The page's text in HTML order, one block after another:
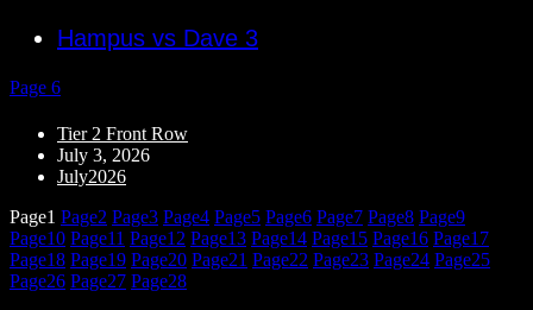
Hampus vs Dave 3
Page 6
Tier 2 Front Row
July 3, 2026
July2026
Page1 Page2 Page3 Page4 Page5 Page6 Page7 Page8 Page9
Page10 Page11 Page12 Page13 Page14 Page15 Page16 Page17
Page18 Page19 Page20 Page21 Page22 Page23 Page24 Page25
Page26 Page27 Page28